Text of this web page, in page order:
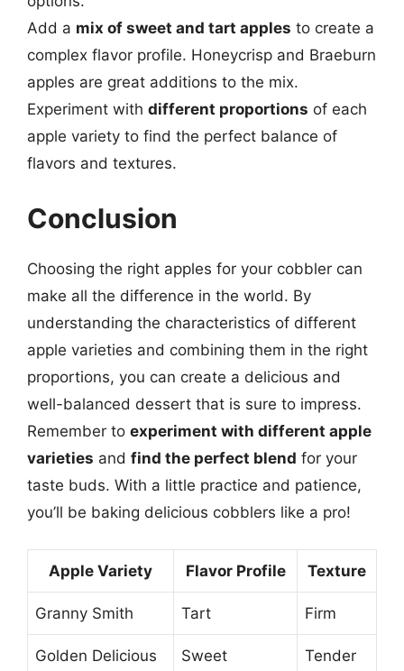
Add a mix of sweet and tart apples to create a
complex flavor profile. Honeycrisp and Braeburn
apples are great additions to the mix.
Experiment with different proportions of each
apple variety to find the perfect balance of
flavors and textures.
Conclusion
Choosing the right apples for your cobbler can
make all the difference in the world. By
understanding the characteristics of different
apple varieties and combining them in the right
proportions, you can create a delicious and
well-balanced dessert that is sure to impress.
Remember to experiment with different apple
varieties and find the perfect blend for your
taste buds. With a little practice and patience,
you’ll be baking delicious cobblers like a pro!
Apple Variety Flavor Profile Texture
Granny Smith Tart Firm
Golden Delicious Sweet Tender